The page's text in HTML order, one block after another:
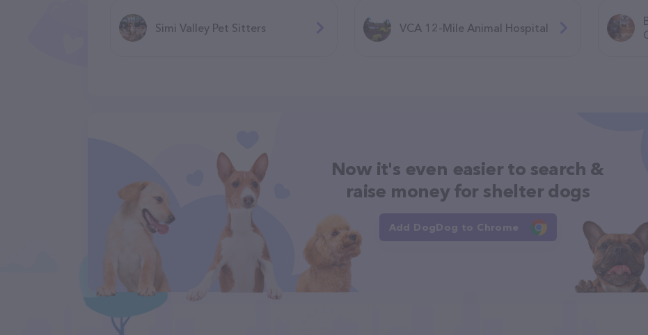
Simi Valley Pet Sitters VCA 12-Mile Animal Hospital
Now it's even easier to search &
raise money for shelter dogs
Add DogDog to Chrome